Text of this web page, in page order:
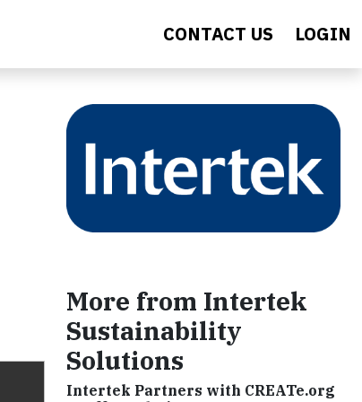
CONTACT US LOGIN
More from Intertek
Sustainability
Solutions
Intertek Partners with CREATe.org